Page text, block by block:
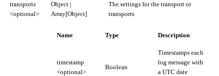
transports
<optional>
Object |
Array[Object]
The settings for the transport or
transports
Name Type Description
timestamp
<optional>
Boolean
Timestamps each
log message with
a UTC date